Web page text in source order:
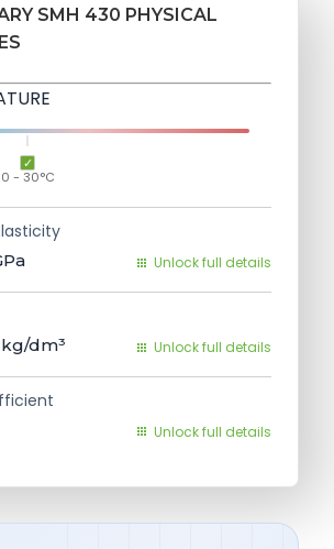
SMH 430 PHYSICAL
0 - 30°C
Unlock full details
kg/dm³ Unlock full details
Unlock full details